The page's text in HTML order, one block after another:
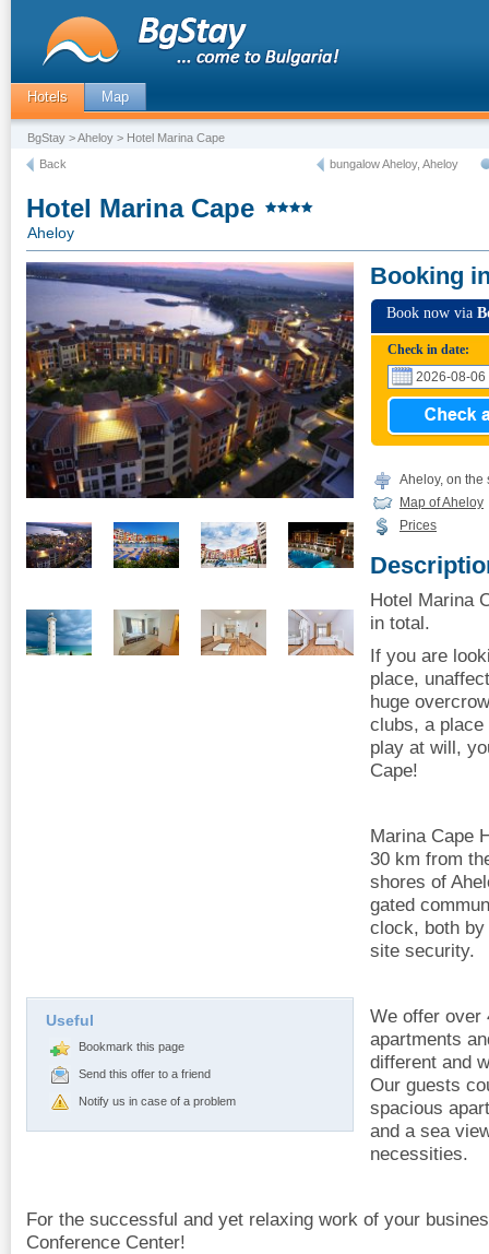
Hotels Map
BgStay >Aheloy > Hotel Marina Cape
Back
bungalow Aheloy, Aheloy
Hotel Marina Cape
Aheloy
Useful
Bookmark this page
Send this offer to a friend
Notify us in case of a problem
Booking
Book now via
Check in date:
Aheloy, on the
Map of Aheloy
Prices
Hotel Marina
in total.
If you are
place,
huge
clubs, a
play at will,
Cape!
Marina Cape
30 km from
shores of
gated
clock, both
site security.
We offer over
apartments
different and
Our guests
spacious
and a sea
necessities.
For the successful and yet relaxing work of your
Conference Center!